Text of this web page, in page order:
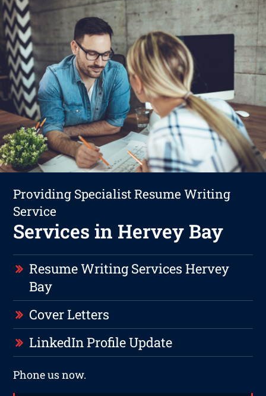
Providing Specialist Resume Writing
Service
Services in Hervey Bay
Resume Writing Services Hervey
Bay
Cover Letters
LinkedIn Profile Update
Phone us now.